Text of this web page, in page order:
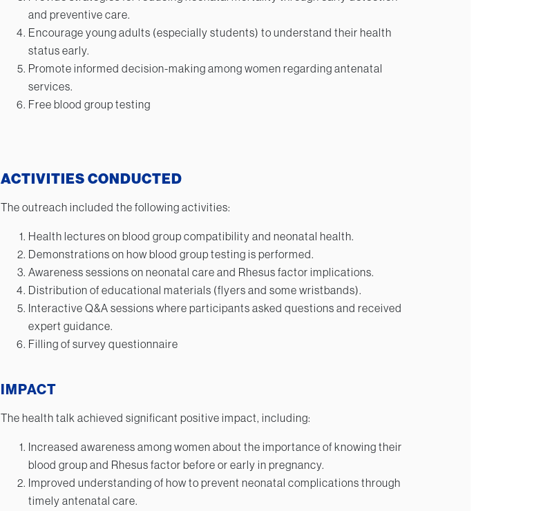
and preventive care.
Encourage young adults (especially students) to understand their health
status early.
Promote informed decision-making among women regarding antenatal
services.
Free blood group testing
ACTIVITIES CONDUCTED
The outreach included the following activities:
Health lectures on blood group compatibility and neonatal health.
Demonstrations on how blood group testing is performed.
Awareness sessions on neonatal care and Rhesus factor implications.
Distribution of educational materials (flyers and some wristbands).
Interactive Q&A sessions where participants asked questions and received
expert guidance.
Filling of survey questionnaire
IMPACT
The health talk achieved significant positive impact, including:
Increased awareness among women about the importance of knowing their
blood group and Rhesus factor before or early in pregnancy.
Improved understanding of how to prevent neonatal complications through
timely antenatal care.